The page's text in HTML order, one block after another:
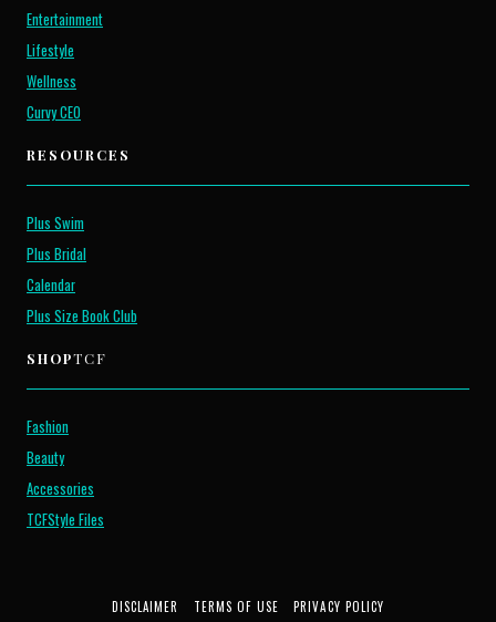
Entertainment
Lifestyle
Wellness
Curvy CEO
RESOURCES
Plus Swim
Plus Bridal
Calendar
Plus Size Book Club
SHOPTCF
Fashion
Beauty
Accessories
TCFStyle Files
DISCLAIMER TERMS OF USE PRIVACY POLICY